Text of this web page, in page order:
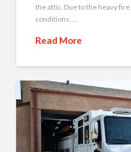
the attic. Due to the heavy
conditions, …
Read More